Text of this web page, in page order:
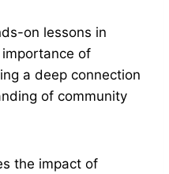
on lessons in
of
a deep connection
of community
the impact of